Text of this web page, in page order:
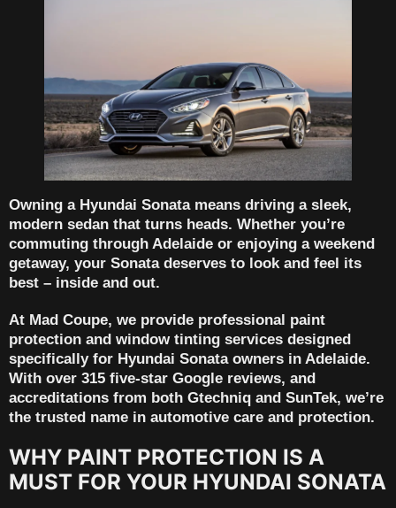
Owning a Hyundai Sonatameans driving a sleek,
modern sedan that turns heads. Whether you’re
commuting through Adelaide or enjoying a weekend
getaway, your Sonata deserves to look and feel its
best – inside and out.
At Mad Coupe, we provide professional paint
protection and window tinting services designed
specifically for Hyundai Sonata owners in Adelaide.
With over 315 five-star Google reviews, and
accreditations from both Gtechniq and SunTek, we’re
the trusted name in automotive care and protection.
WHY PAINT PROTECTION IS A
MUST FOR YOUR HYUNDAI SONATA